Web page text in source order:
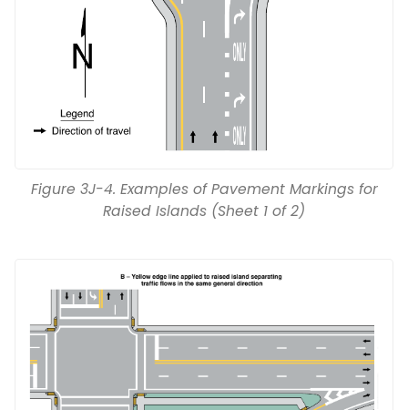
Figure 3J-4. Examples of Pavement Markings for
Raised Islands (Sheet 1 of 2)